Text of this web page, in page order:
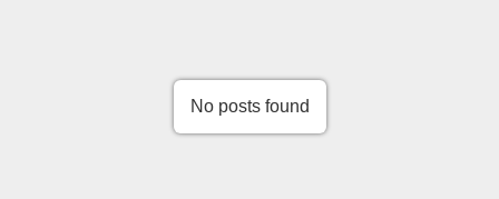
No posts found